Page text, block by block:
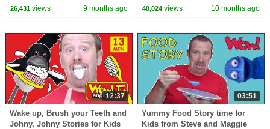
Kids | Monster Maze | Wheels
26,431views 9 months ago
Steve and Maggie | Best
40,024 views 10 months ago
12:37
Wake up, Brush your Teeth and
Johny, Johny Stories for Kids
03:51
Yummy Food Story time for
Kids from Steve and Maggie